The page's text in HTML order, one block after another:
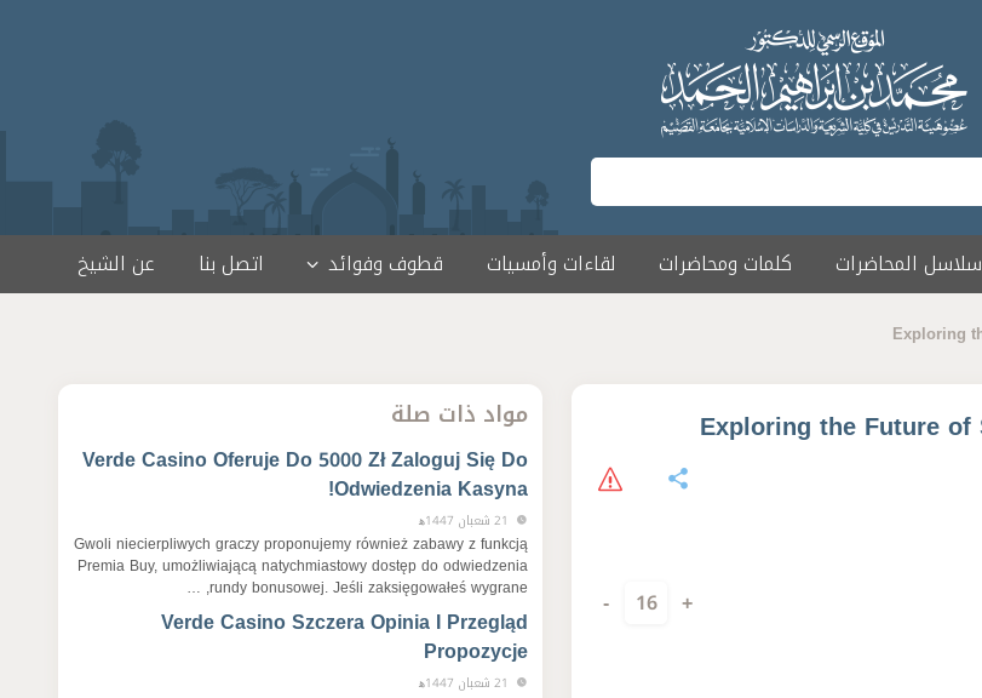
سلاسل المحاضرات كلمات ومحاضرات لقاءات وأمسيات قطوف وفوائد اتصل بنا عن الشيخ
Exploring
Exploring the Future
+
16
-
مواد ذات صلة
Verde Casino Oferuje Do 5000 Zł Zaloguj Się Do
Odwiedzenia Kasyna!
21 شعبان 1447ﻫ
Gwoli niecierpliwych graczy proponujemy również zabawy z funkcją
Premia Buy, umożliwiającą natychmiastowy dostęp do odwiedzenia
rundy bonusowej. Jeśli zaksięgowałeś wygrane, …
Verde Casino Szczera Opinia I Przegląd
Propozycje
21 شعبان 1447ﻫ